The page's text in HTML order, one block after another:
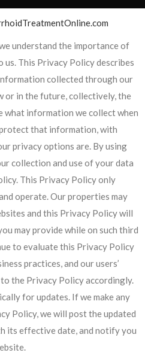
understand the importance of
This Privacy Policy describes
collected through our
or in the future, collectively, the
what information we collect when
that information, with
privacy options are. By using
collection and use of your data
This Privacy Policy only
operate. Our properties may
and this Privacy Policy will
may provide while on such third
to evaluate this Privacy Policy
practices, and our users’
to the Privacy Policy accordingly.
for updates. If we make any
Policy, we will post the updated
its effective date, and notify you